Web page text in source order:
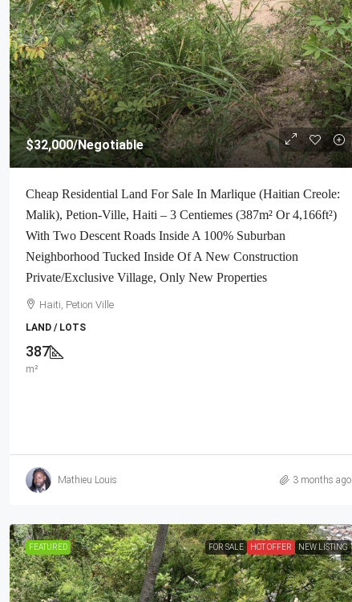
$32,000/Negotiable
Cheap Residential Land For Sale In Marlique (Haitian Creole:
Malik), Petion-Ville, Haiti – 3 Centiemes (387m² Or 4,166ft²)
With Two Descent Roads Inside A 100% Suburban
Neighborhood Tucked Inside Of A New Construction
Private/Exclusive Village, Only New Properties
Haiti, Petion Ville
LAND / LOTS
387
m²
Mathieu Louis 3 months ago
FEATURED FOR SALE HOT OFFER NEW LISTING